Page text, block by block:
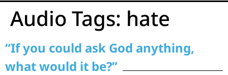
Audio Tags: hate
“If you could ask God anything,
what would it be?”